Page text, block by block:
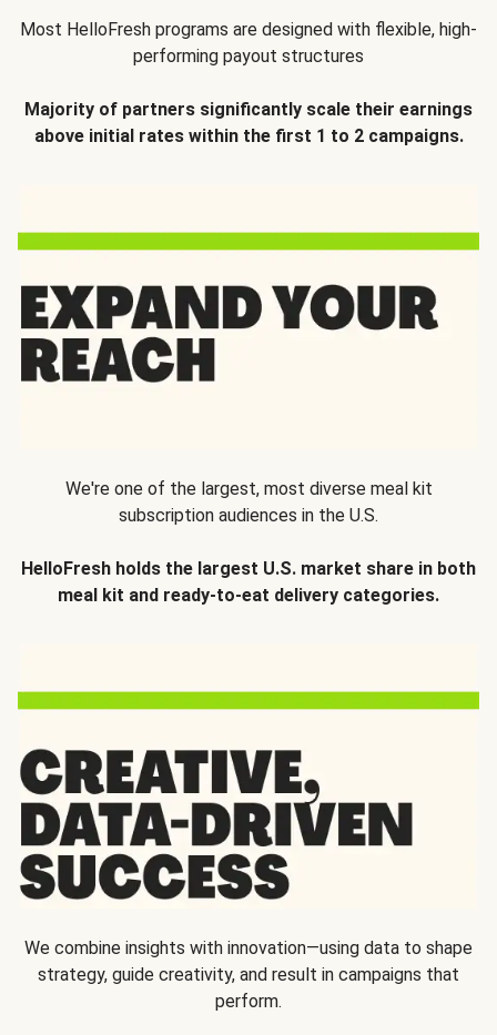
Most HelloFresh programs are designed with flexible, high-
performing payout structures
Majority of partners significantly scale their earnings
above initial rates within the first 1 to 2 campaigns.
We're one of the largest, most diverse meal kit
subscription audiences in the U.S.
HelloFresh holds the largest U.S. market share in both
meal kit and ready-to-eat delivery categories.
We combine insights with innovation—using data to shape
strategy, guide creativity, and result in campaigns that
perform.